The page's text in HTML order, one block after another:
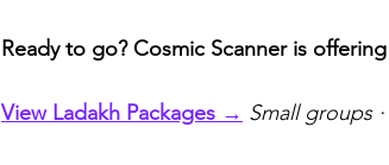
Ready to go? Cosmic Scanner is
View Ladakh Packages → Small groups